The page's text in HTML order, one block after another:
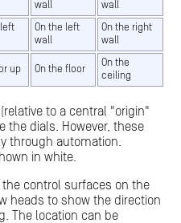
wall
wall
On the left
wall
On the right
wall
up On the floor
On the
ceiling
to a central "origin"
the dials. However, these
through automation.
in white.
control surfaces on the
heads to show the direction
The location can be